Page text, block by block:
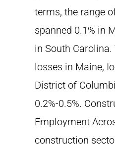
terms, the range
spanned 0.1% in
in South
losses in Maine,
District of
0.2%-0.5%.
Employment
construction